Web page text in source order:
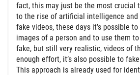
fact, this may just be the most crucial
to the rise of artificial intelligence and
fake videos, these days it’s possible
images of a person and to use them
fake, but still very realistic, videos of
enough effort, it’s also possible to
This approach is already used for